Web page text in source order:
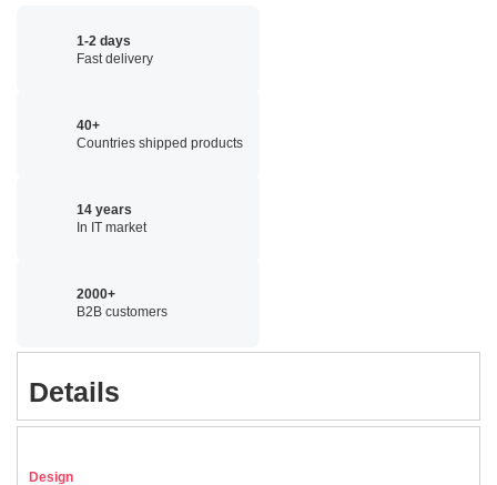
1-2 days
Fast delivery
40+
Countries shipped products
14 years
In IT market
2000+
B2B customers
Details
Design